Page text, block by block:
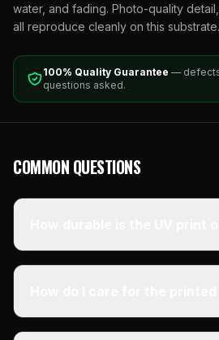
water, and fading. Photo-quality
all reproduce cleanly on this substrate.
100% Quality Guarantee —
questions asked.
COMMON QUESTIONS